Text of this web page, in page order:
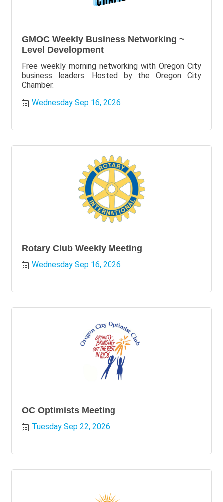
GMOC Weekly Business Networking ~
Level Development
Free weekly morning networking with Oregon City
business leaders. Hosted by the Oregon City
Chamber.
Wednesday Sep 16, 2026
Rotary Club Weekly Meeting
Wednesday Sep 16, 2026
OC Optimists Meeting
Tuesday Sep 22, 2026